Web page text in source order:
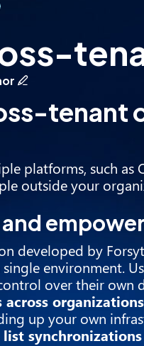
tenant
platforms, such as
outside your
empower
developed by
environment.
over their own
organizations
up your own
list